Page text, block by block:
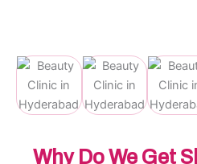
Why Do We Get